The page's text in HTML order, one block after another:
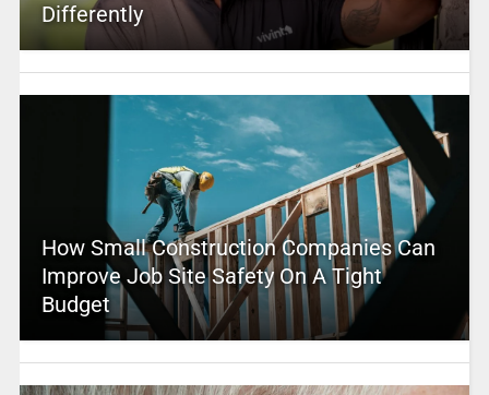
Differently
How Small Construction Companies Can
Improve Job Site Safety On A Tight
Budget